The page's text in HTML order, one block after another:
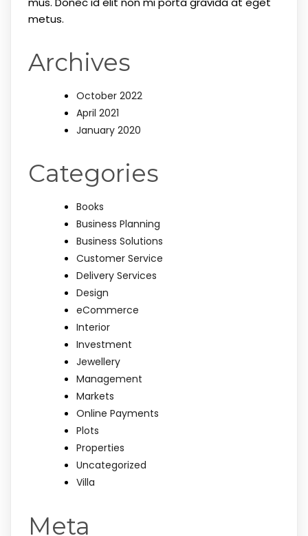
metus.
Archives
October 2022
April 2021
January 2020
Categories
Books
Business Planning
Business Solutions
Customer Service
Delivery Services
Design
eCommerce
Interior
Investment
Jewellery
Management
Markets
Online Payments
Plots
Properties
Uncategorized
Villa
Meta